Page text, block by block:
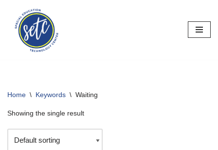
Skip
content
Home \ Keywords \ Waiting
Showing the single result